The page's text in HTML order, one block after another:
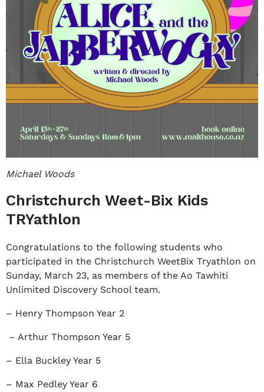
Michael Woods
Christchurch Weet-Bix Kids
TRYathlon
Congratulations to the following students who
participated in the Christchurch WeetBix Tryathlon on
Sunday, March 23, as members of the Ao Tawhiti
Unlimited Discovery School team.
– Henry Thompson Year 2
– Arthur Thompson Year 5
– Ella Buckley Year 5
– Max Pedley Year 6